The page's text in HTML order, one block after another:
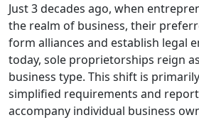
Just 3 decades ago, when
the realm of business, their
form alliances and establish legal
today, sole proprietorships reign
business type. This shift is
simplified requirements and
accompany individual business